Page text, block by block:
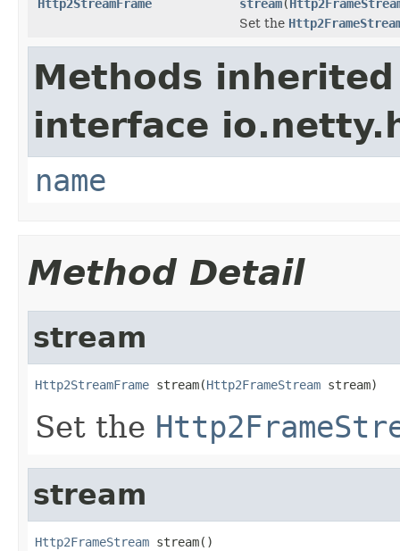
Http2StreamFrame
stream(
Set the
Methods
interface
name
Method Detail
stream
Http2StreamFrame stream(Http2FrameStream stream)
Set the
stream
Http2FrameStream stream()